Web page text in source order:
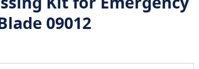
09012